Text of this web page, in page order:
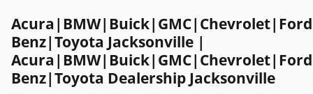
Benz|Toyota Jacksonville |
Benz|Toyota Dealership Jacksonville